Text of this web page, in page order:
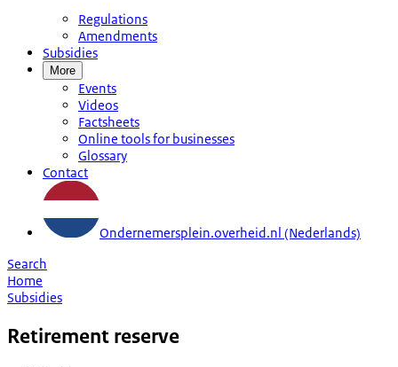
Regulations
Amendments
Subsidies
More
Events
Videos
Factsheets
Online tools for businesses
Glossary
Contact
Ondernemersplein.overheid.nl (Nederlands)
Search
Home
Subsidies
Retirement reserve